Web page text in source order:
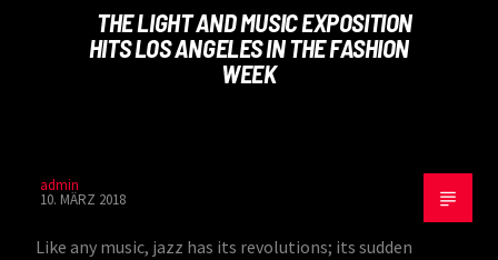
THE LIGHT AND MUSIC EXPOSITION
HITS LOS ANGELES IN THE FASHION
WEEK
admin
10. MÄRZ 2018
Like any music, jazz has its revolutions; its sudden